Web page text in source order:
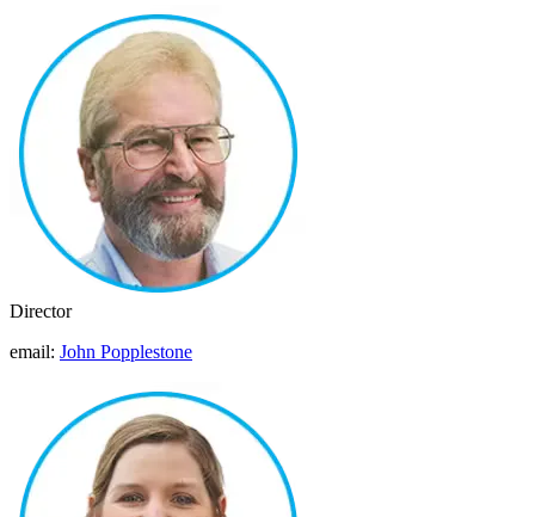
Director
email: John Popplestone